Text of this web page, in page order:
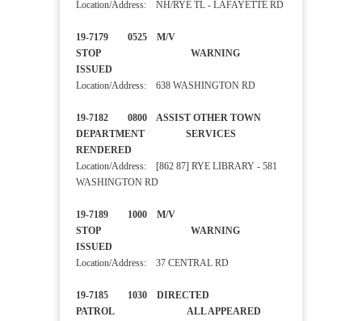
Location/Address: NH/RYE TL - LAFAYETTE RD
19-7179 0525 M/V
STOP WARNING
ISSUED
Location/Address: 638 WASHINGTON RD
19-7182 0800 ASSIST OTHER TOWN
DEPARTMENT SERVICES
RENDERED
Location/Address: [862 87] RYE LIBRARY - 581
WASHINGTON RD
19-7189 1000 M/V
STOP WARNING
ISSUED
Location/Address: 37 CENTRAL RD
19-7185 1030 DIRECTED
PATROL ALL APPEARED